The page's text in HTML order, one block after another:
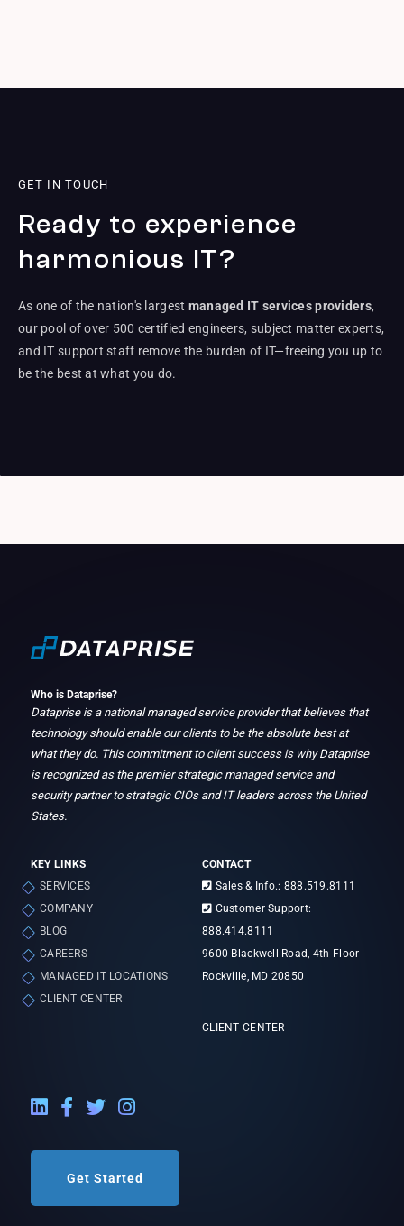
GET IN TOUCH
Ready to experience
harmonious IT?
As one of the nation's largest managed IT services providers,
our pool of over 500 certified engineers, subject matter experts,
and IT support staff remove the burden of IT—freeing you up to
be the best at what you do.
Who is Dataprise?
Dataprise is a national managed service provider that believes that
technology should enable our clients to be the absolute best at
what they do. This commitment to client success is why Dataprise
is recognized as the premier strategic managed service and
security partner to strategic CIOs and IT leaders across the United
States.
KEY LINKS
SERVICES
COMPANY
BLOG
CAREERS
MANAGED IT LOCATIONS
CLIENT CENTER
CONTACT
Sales & Info.: 888.519.8111
Customer Support:
888.414.8111
9600 Blackwell Road, 4th Floor
Rockville, MD 20850
CLIENT CENTER
LinkedIn External Link
Facebook External Link
Twitter External Link
Instagram External Link
Get Started